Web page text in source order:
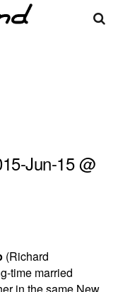
Jun-15 @
(Richard
time married